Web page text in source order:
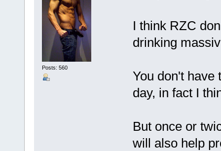
Posts: 560
I think RZC
drinking
You don't have
day, in fact I
But once or
will also help